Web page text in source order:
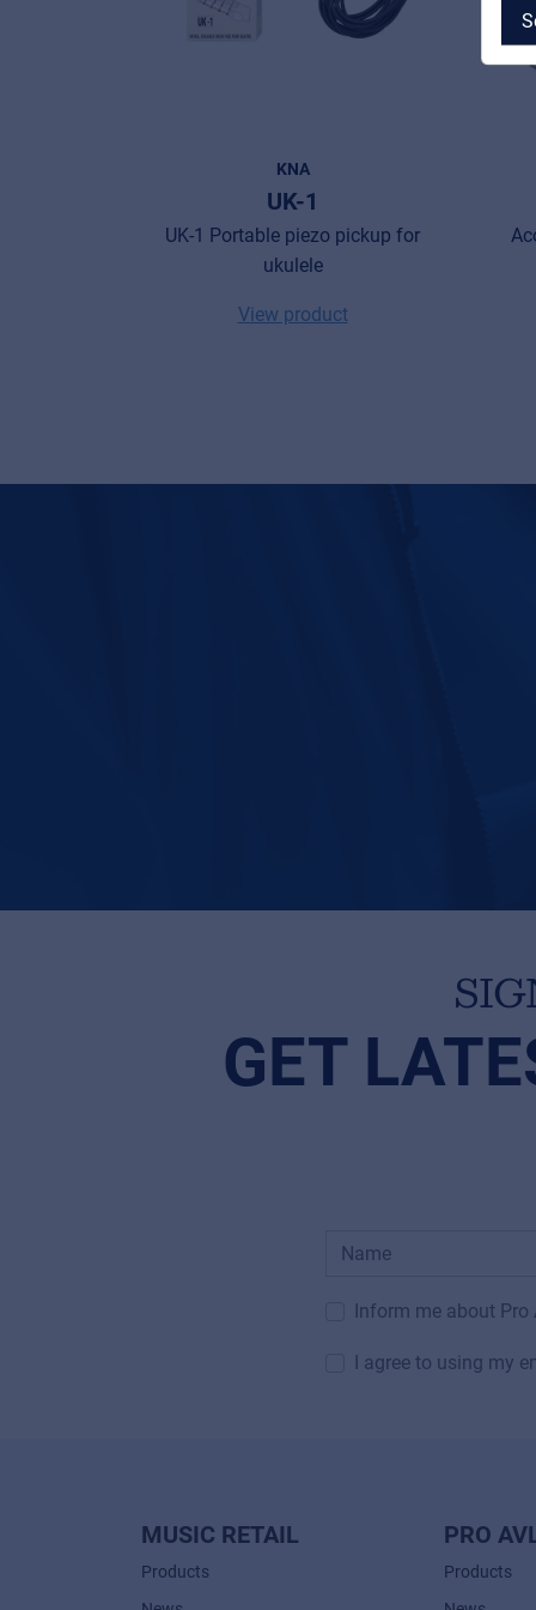
© 2026 Frenexport SpA
Privacy Statement
Cookies
MyFrenex
KNA
UK-1
UK-1 Portable piezo pickup for
ukulele
View product
GET
Inform me about Pro
I agree to using my
MUSIC RETAIL
Products
PRO
Products